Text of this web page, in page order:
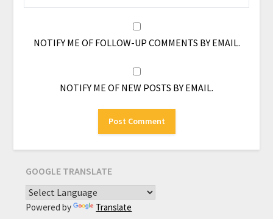
NOTIFY ME OF FOLLOW-UP COMMENTS BY EMAIL.
NOTIFY ME OF NEW POSTS BY EMAIL.
GOOGLE TRANSLATE
Powered by Translate